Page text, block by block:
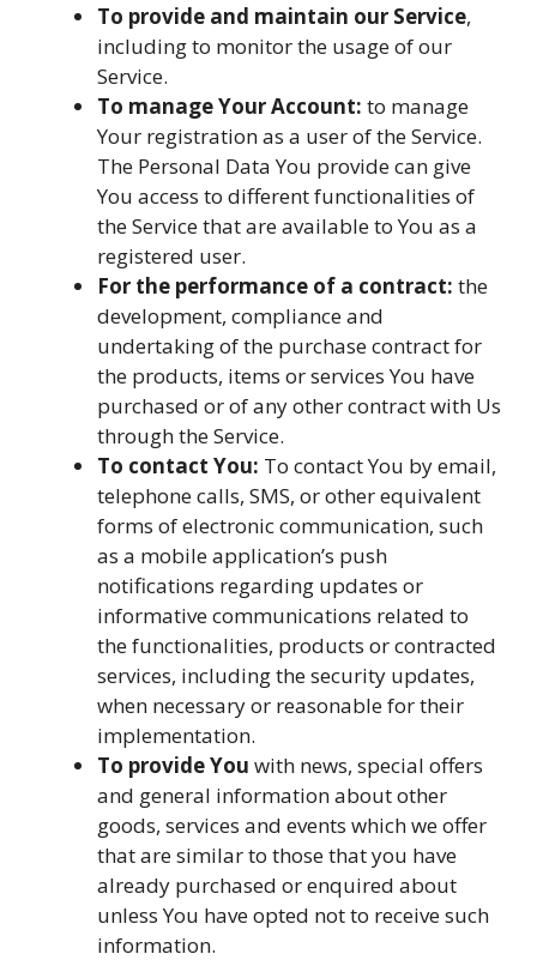
To provide and maintain our Service,
including to monitor the usage of our
Service.
To manage Your Account: to manage
Your registration as a user of the Service.
The Personal Data You provide can give
You access to different functionalities of
the Service that are available to You as a
registered user.
For the performance of a contract: the
development, compliance and
undertaking of the purchase contract for
the products, items or services You have
purchased or of any other contract with Us
through the Service.
To contact You: To contact You by email,
telephone calls, SMS, or other equivalent
forms of electronic communication, such
as a mobile application’s push
notifications regarding updates or
informative communications related to
the functionalities, products or contracted
services, including the security updates,
when necessary or reasonable for their
implementation.
To provide You with news, special offers
and general information about other
goods, services and events which we offer
that are similar to those that you have
already purchased or enquired about
unless You have opted not to receive such
information.